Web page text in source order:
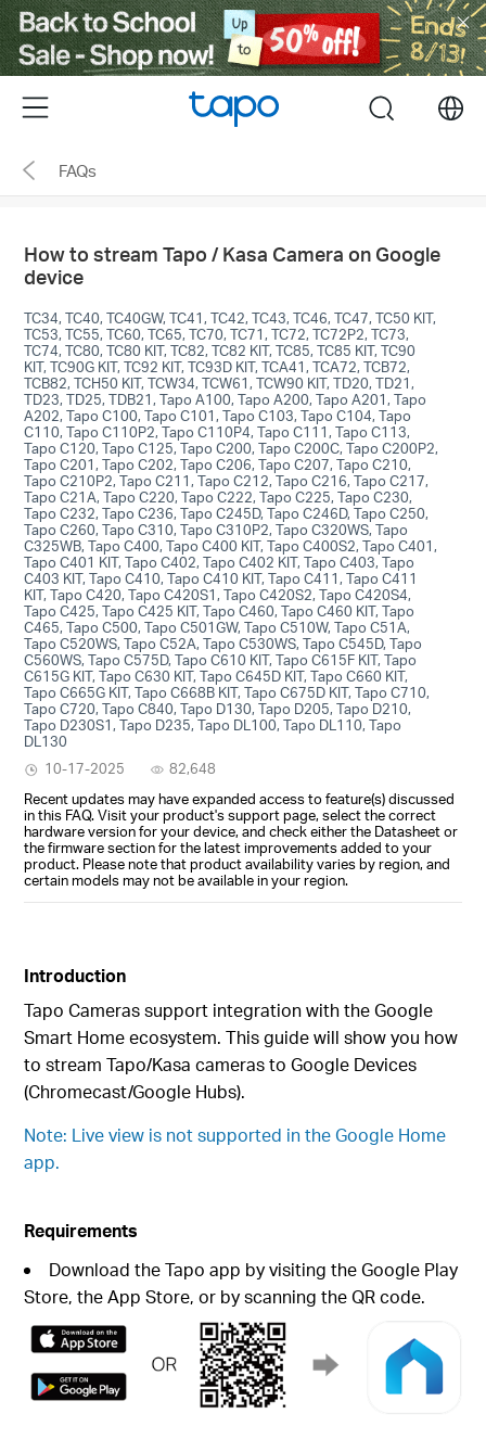
Click
to
skip
the
navigation
Menu search
FAQs
How to stream Tapo / Kasa Camera on Google
device
TC34, TC40, TC40GW, TC41, TC42, TC43, TC46, TC47, TC50 KIT,
TC53, TC55, TC60, TC65, TC70, TC71, TC72, TC72P2, TC73,
TC74, TC80, TC80 KIT, TC82, TC82 KIT, TC85, TC85 KIT, TC90
KIT, TC90G KIT, TC92 KIT, TC93D KIT, TCA41, TCA72, TCB72,
TCB82, TCH50 KIT, TCW34, TCW61, TCW90 KIT, TD20, TD21,
TD23, TD25, TDB21, Tapo A100, Tapo A200, Tapo A201, Tapo
A202, Tapo C100, Tapo C101, Tapo C103, Tapo C104, Tapo
C110, Tapo C110P2, Tapo C110P4, Tapo C111, Tapo C113,
Tapo C120, Tapo C125, Tapo C200, Tapo C200C, Tapo C200P2,
Tapo C201, Tapo C202, Tapo C206, Tapo C207, Tapo C210,
Tapo C210P2, Tapo C211, Tapo C212, Tapo C216, Tapo C217,
Tapo C21A, Tapo C220, Tapo C222, Tapo C225, Tapo C230,
Tapo C232, Tapo C236, Tapo C245D, Tapo C246D, Tapo C250,
Tapo C260, Tapo C310, Tapo C310P2, Tapo C320WS, Tapo
C325WB, Tapo C400, Tapo C400 KIT, Tapo C400S2, Tapo C401,
Tapo C401 KIT, Tapo C402, Tapo C402 KIT, Tapo C403, Tapo
C403 KIT, Tapo C410, Tapo C410 KIT, Tapo C411, Tapo C411
KIT, Tapo C420, Tapo C420S1, Tapo C420S2, Tapo C420S4,
Tapo C425, Tapo C425 KIT, Tapo C460, Tapo C460 KIT, Tapo
C465, Tapo C500, Tapo C501GW, Tapo C510W, Tapo C51A,
Tapo C520WS, Tapo C52A, Tapo C530WS, Tapo C545D, Tapo
C560WS, Tapo C575D, Tapo C610 KIT, Tapo C615F KIT, Tapo
C615G KIT, Tapo C630 KIT, Tapo C645D KIT, Tapo C660 KIT,
Tapo C665G KIT, Tapo C668B KIT, Tapo C675D KIT, Tapo C710,
Tapo C720, Tapo C840, Tapo D130, Tapo D205, Tapo D210,
Tapo D230S1, Tapo D235, Tapo DL100, Tapo DL110, Tapo
DL130
10-17-2025
82,648
Recent updates may have expanded access to feature(s) discussed
in this FAQ. Visit your product's support page, select the correct
hardware version for your device, and check either the Datasheet or
the firmware section for the latest improvements added to your
product. Please note that product availability varies by region, and
certain models may not be available in your region.
Introduction
Tapo Cameras support integration with the Google
Smart Home ecosystem. This guide will show you how
to stream Tapo/Kasa cameras to Google Devices
(Chromecast/Google Hubs).
Note: Live view is not supported in the Google Home
app.
Requirements
Download the Tapo app by visiting the Google Play
Store, the App Store, or by scanning the QR code.